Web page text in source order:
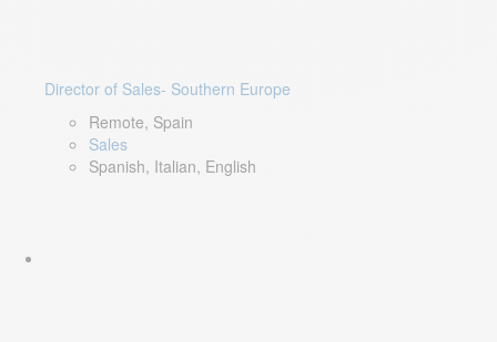
Director of Sales- Southern Europe
Remote, Spain
Sales
Spanish, Italian, English